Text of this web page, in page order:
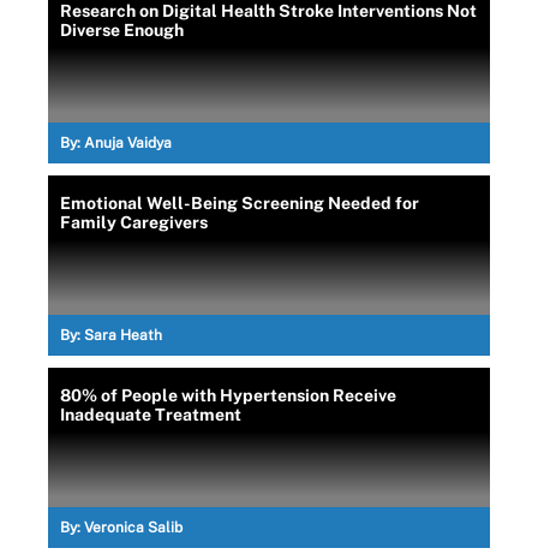
Research on Digital Health Stroke Interventions Not
Diverse Enough
By: Anuja Vaidya
Emotional Well-Being Screening Needed for
Family Caregivers
By: Sara Heath
80% of People with Hypertension Receive
Inadequate Treatment
By: Veronica Salib